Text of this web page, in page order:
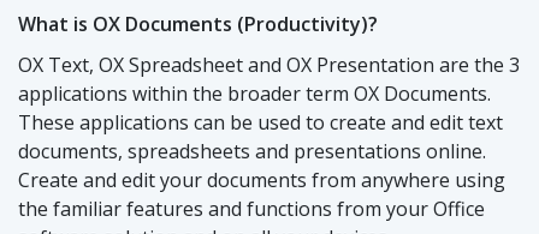
What is OX Documents (Productivity)?
OX Text, OX Spreadsheet and OX Presentation are the 3
applications within the broader term OX Documents.
These applications can be used to create and edit text
documents, spreadsheets and presentations online.
Create and edit your documents from anywhere using
the familiar features and functions from your Office